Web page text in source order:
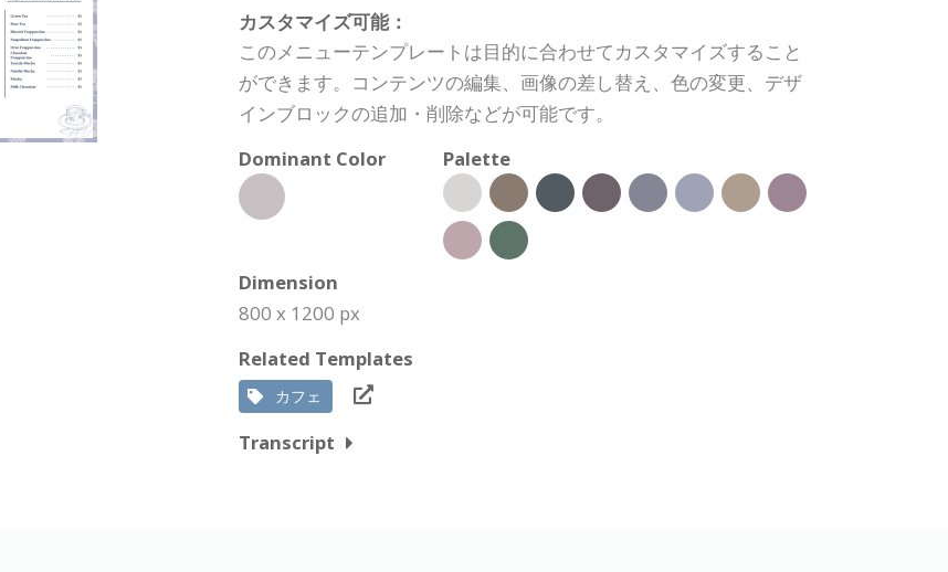
カスタマイズ可能：
このメニューテンプレートは目的に合わせてカスタマイズすること
ができます。コンテンツの編集、画像の差し替え、色の変更、デザ
インブロックの追加・削除などが可能です。
Dominant Color
Palette
Dimension
800 x 1200 px
Related Templates
カフェ
Transcript